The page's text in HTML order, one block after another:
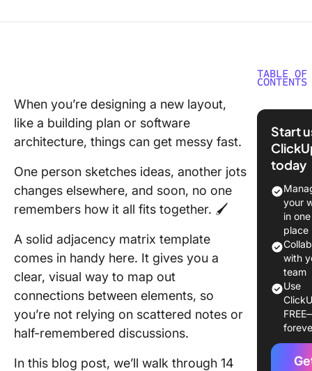
When you’re designing a new layout,
like a building plan or software
architecture, things can get messy fast.
One person sketches ideas, another jots
changes elsewhere, and soon, no one
remembers how it all fits together. 🖌️
A solid adjacency matrix template
comes in handy here. It gives you a
clear, visual way to map out
connections between elements, so
you’re not relying on scattered notes or
half-remembered discussions.
In this blog post, we’ll walk through 14
TABLE OF
CONTENTS
What
Matrix
Top
Matrix
Glance
What
Good
Matrix
14
Matrix
Start
today
your
in one
place
with
team
Use